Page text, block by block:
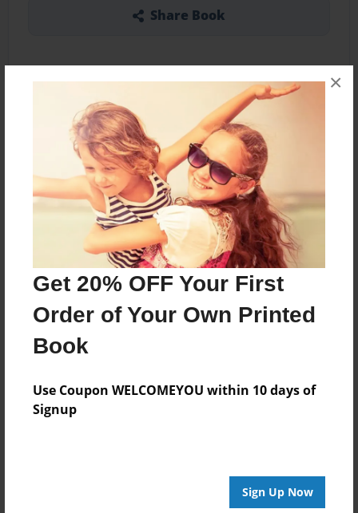
Get 20% OFF Your First
Order of Your Own Printed
Book
Use Coupon WELCOMEYOU within 10 days of
Signup
Sign Up Now
×
Share Book
About the Book
More than a Starfish jumping in the sand!
Features & Details
Nov-20-2018
Nov-20-2018
Format
Photo Book
Theme